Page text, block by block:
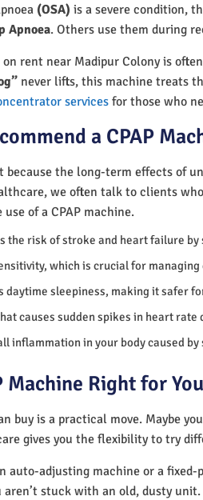
(OSA) is a severe condition,
Apnoea. Others use them during
on rent near Madipur Colony is
never lifts, this machine treats
services for those who
a CPAP
because the long-term effects of
we often talk to clients
of a CPAP machine.
the risk of stroke and heart failure
which is crucial for managing
daytime sleepiness, making it safer
causes sudden spikes in heart rate
inflammation in your body caused
Machine Right for
buy is a practical move. Maybe
gives you the flexibility to try
auto-adjusting machine or a
aren’t stuck with an old, dusty